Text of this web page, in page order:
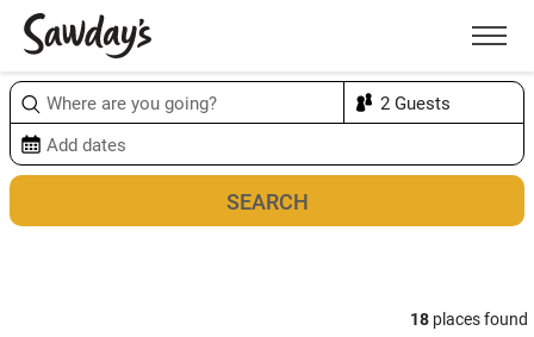
Menu
18 places found